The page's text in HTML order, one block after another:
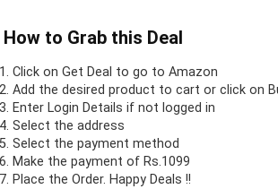
How to Grab this Deal
Click on Get Deal to go to Amazon
Add the desired product to cart or click on
Enter Login Details if not logged in
Select the address
Select the payment method
Make the payment of Rs.1099
Place the Order. Happy Deals !!